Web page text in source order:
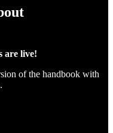
are live!
of the handbook with